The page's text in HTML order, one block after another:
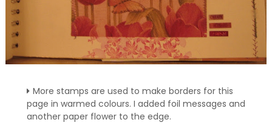
More stamps are used to make borders for this
page in warmed colours. I added foil messages and
another paper flower to the edge.